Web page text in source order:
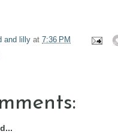
and lilly at 7:36 PM